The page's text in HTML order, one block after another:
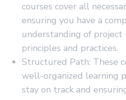
courses cover all
ensuring you have a
understanding of project
principles and practices.
Structured Path: These
well-organized learning
stay on track and